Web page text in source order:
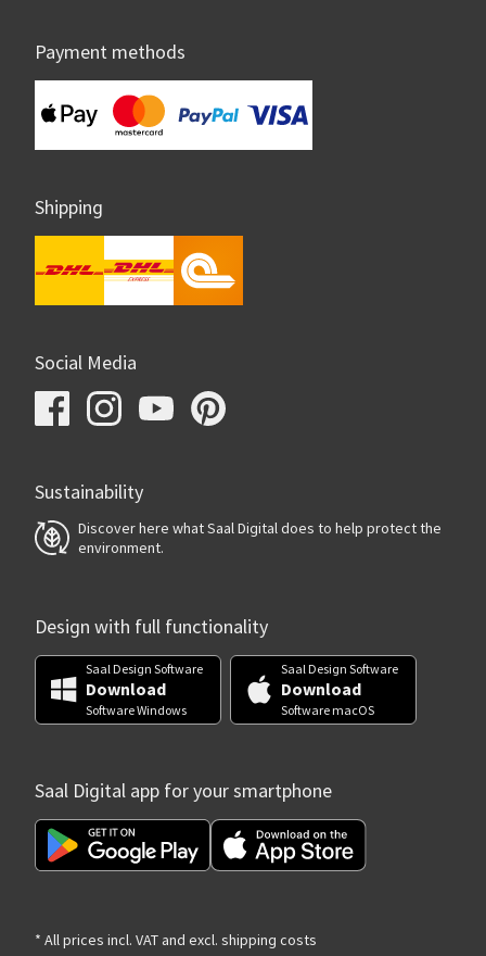
Payment methods
Shipping
Social Media
Sustainability
Discover here what Saal Digital does to help protect the
environment.
Design with full functionality
Saal Design Software
Download
Software Windows
Saal Design Software
Download
Software macOS
Saal Digital app for your smartphone
* All prices incl. VAT and excl. shipping costs